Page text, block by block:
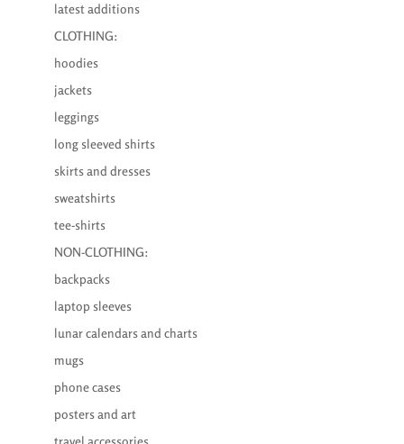
latest additions
CLOTHING:
hoodies
jackets
leggings
long sleeved shirts
skirts and dresses
sweatshirts
tee-shirts
NON-CLOTHING:
backpacks
laptop sleeves
lunar calendars and charts
mugs
phone cases
posters and art
travel accessories